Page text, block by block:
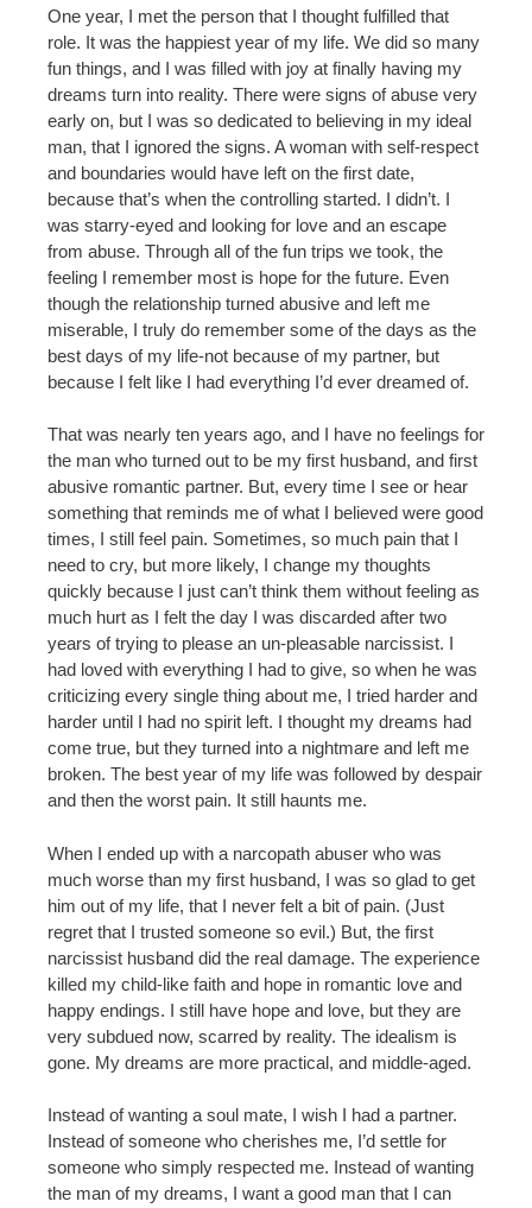
One year, I met the person that I thought fulfilled that
role. It was the happiest year of my life. We did so many
fun things, and I was filled with joy at finally having my
dreams turn into reality. There were signs of abuse very
early on, but I was so dedicated to believing in my ideal
man, that I ignored the signs. A woman with self-respect
and boundaries would have left on the first date,
because that’s when the controlling started. I didn’t. I
was starry-eyed and looking for love and an escape
from abuse. Through all of the fun trips we took, the
feeling I remember most is hope for the future. Even
though the relationship turned abusive and left me
miserable, I truly do remember some of the days as the
best days of my life-not because of my partner, but
because I felt like I had everything I’d ever dreamed of.
That was nearly ten years ago, and I have no feelings for
the man who turned out to be my first husband, and first
abusive romantic partner. But, every time I see or hear
something that reminds me of what I believed were good
times, I still feel pain. Sometimes, so much pain that I
need to cry, but more likely, I change my thoughts
quickly because I just can’t think them without feeling as
much hurt as I felt the day I was discarded after two
years of trying to please an un-pleasable narcissist. I
had loved with everything I had to give, so when he was
criticizing every single thing about me, I tried harder and
harder until I had no spirit left. I thought my dreams had
come true, but they turned into a nightmare and left me
broken. The best year of my life was followed by despair
and then the worst pain. It still haunts me.
When I ended up with a narcopath abuser who was
much worse than my first husband, I was so glad to get
him out of my life, that I never felt a bit of pain. (Just
regret that I trusted someone so evil.) But, the first
narcissist husband did the real damage. The experience
killed my child-like faith and hope in romantic love and
happy endings. I still have hope and love, but they are
very subdued now, scarred by reality. The idealism is
gone. My dreams are more practical, and middle-aged.
Instead of wanting a soul mate, I wish I had a partner.
Instead of someone who cherishes me, I’d settle for
someone who simply respected me. Instead of wanting
the man of my dreams, I want a good man that I can